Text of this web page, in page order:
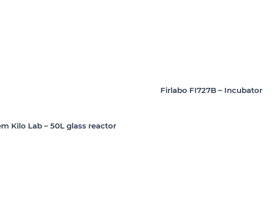
Kilo Lab – 50L glass reactor
Firlabo FI727B – Incubator